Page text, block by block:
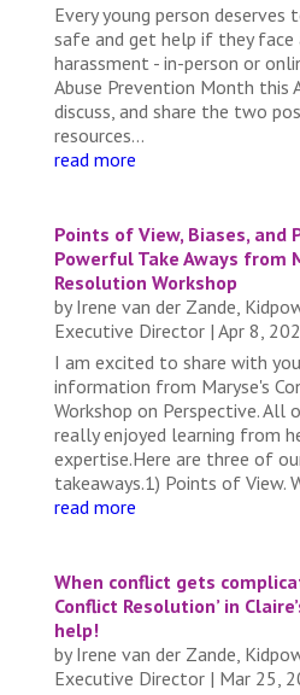
Every young person
safe and get help if they face
harassment - in-person or
Abuse Prevention Month this
discuss, and share the two
resources...
read more
Points of View, Biases, and
Powerful Take Aways from
Resolution Workshop
by Irene van der Zande,
Executive Director| Apr 8,
I am excited to share with
information from Maryse's
Workshop on Perspective. All
really enjoyed learning from
expertise.Here are three of
takeaways.1) Points of View.
read more
When conflict gets
Conflict Resolution’ in
help!
by Irene van der Zande,
Executive Director| Mar 25,